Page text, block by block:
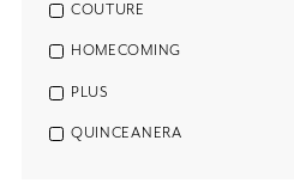
COUTURE
HOMECOMING
PLUS
QUINCEANERA